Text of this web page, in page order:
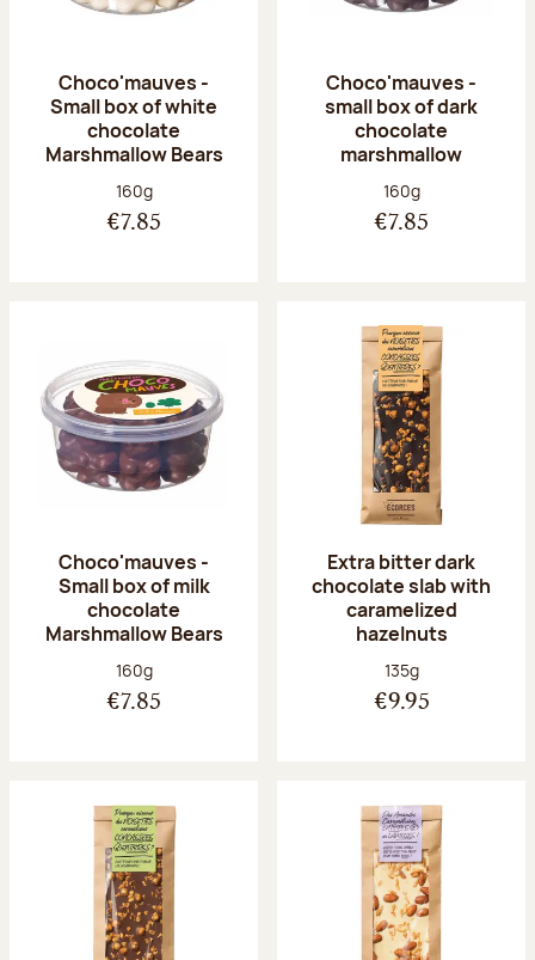
Choco'mauves -
Small box of white
chocolate
Marshmallow Bears
Net weight:
160g
€7.85
Choco'mauves -
small box of dark
chocolate
marshmallow
Net weight:
160g
€7.85
Choco'mauves -
Small box of milk
chocolate
Marshmallow Bears
Net weight:
160g
€7.85
Extra bitter dark
chocolate slab with
caramelized
hazelnuts
Net weight:
135g
€9.95